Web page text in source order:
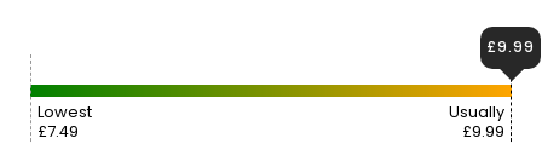
Lowest
£7.49
Usually
£9.99
£9.99